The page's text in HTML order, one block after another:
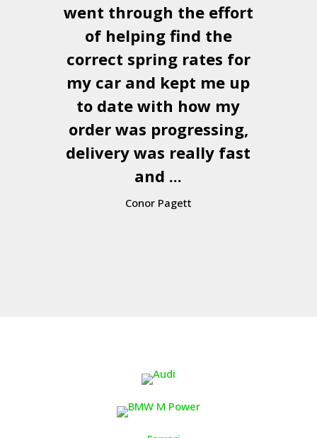
went through the effort
of helping find the
correct spring rates for
my car and kept me up
to date with how my
order was progressing,
delivery was really fast
and ...
Conor Pagett